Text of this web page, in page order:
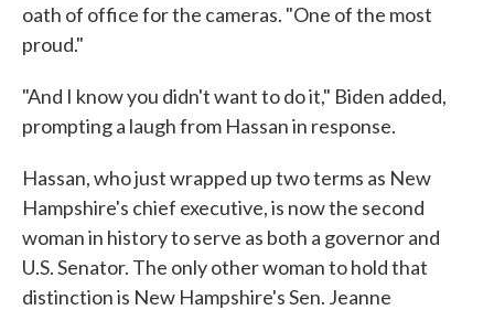
oath of office for the cameras. "One of the most
proud."
"And I know you didn't want to do it," Biden added,
prompting a laugh from Hassan in response.
Hassan, who just wrapped up two terms as New
Hampshire's chief executive, is now the second
woman in history to serve as both a governor and
U.S. Senator. The only other woman to hold that
distinction is New Hampshire's Sen. Jeanne